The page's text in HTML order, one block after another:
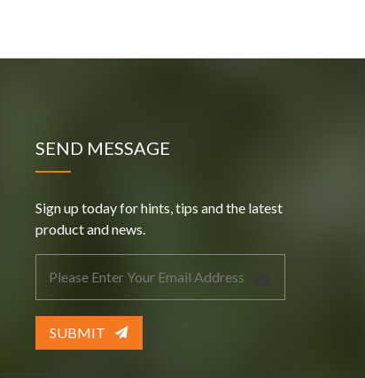
SEND MESSAGE
Sign up today for hints, tips and the latest
product and news.
SUBMIT